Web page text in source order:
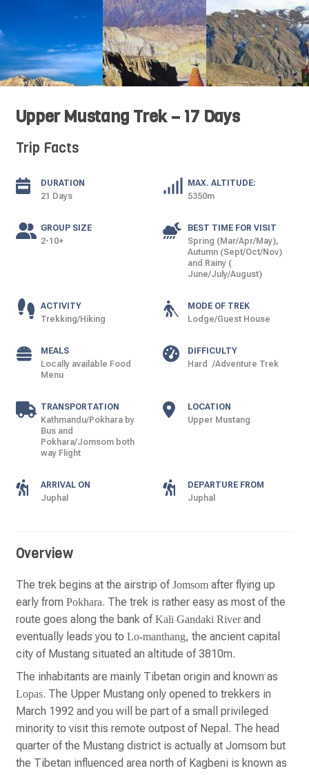
Upper Mustang Trek – 17 Days
Trip Facts
DURATION
21 Days
MAX. ALTITUDE:
5350m
GROUP SIZE
2-10+
BEST TIME FOR VISIT
Spring (Mar/Apr/May),
Autumn (Sept/Oct/Nov)
and Rainy (
June/July/August)
ACTIVITY
Trekking/Hiking
MODE OF TREK
Lodge/Guest House
MEALS
Locally available Food
Menu
DIFFICULTY
Hard /Adventure Trek
TRANSPORTATION
Kathmandu/Pokhara by
Bus and
Pokhara/Jomsom both
way Flight
LOCATION
Upper Mustang
ARRIVAL ON
Juphal
DEPARTURE FROM
Juphal
Overview
The trek begins at the airstrip ofJomsomafter flying up
early from Pokhara. The trek is rather easy as most of the
route goes along the bank ofKali Gandaki Riverand
eventually leads you to Lo-manthang, the ancient capital
city of Mustang situated an altitude of 3810m.
The inhabitants are mainly Tibetan origin and known as
Lopas. The Upper Mustang only opened to trekkers in
March 1992 and you will be part of a small privileged
minority to visit this remote outpost of Nepal. The head
quarter of the Mustang district is actually at Jomsom but
the Tibetan influenced area north of Kagbeni is known as